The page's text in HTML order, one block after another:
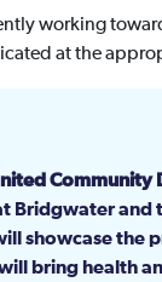
working
at the
Community
Bridgwater and
showcase the
bring health